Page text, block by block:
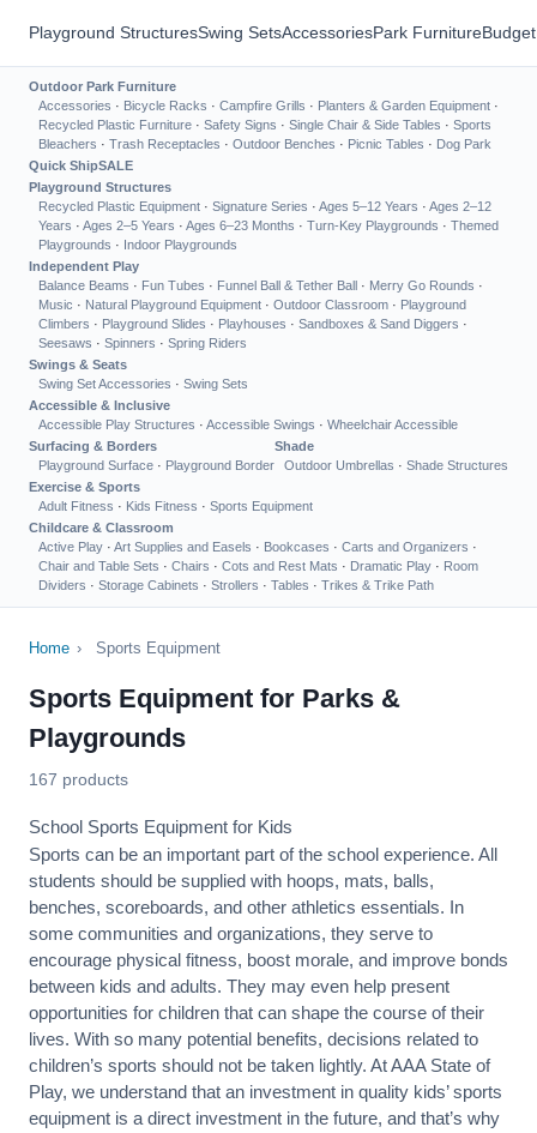
Playground StructuresSwing SetsAccessoriesPark Furniture
Outdoor Park Furniture
Accessories · Bicycle Racks · Campfire Grills · Planters & Garden Equipment ·
Recycled Plastic Furniture · Safety Signs · Single Chair & Side Tables · Sports
Bleachers · Trash Receptacles · Outdoor Benches · Picnic Tables · Dog Park
Quick ShipSALE
Playground Structures
Recycled Plastic Equipment · Signature Series · Ages 5–12 Years · Ages 2–12
Years · Ages 2–5 Years · Ages 6–23 Months · Turn-Key Playgrounds · Themed
Playgrounds · Indoor Playgrounds
Independent Play
Balance Beams · Fun Tubes · Funnel Ball & Tether Ball · Merry Go Rounds ·
Music · Natural Playground Equipment · Outdoor Classroom · Playground
Climbers · Playground Slides · Playhouses · Sandboxes & Sand Diggers ·
Seesaws · Spinners · Spring Riders
Swings & Seats
Swing Set Accessories · Swing Sets
Accessible & Inclusive
Accessible Play Structures · Accessible Swings · Wheelchair Accessible
Surfacing & Borders
Playground Surface · Playground Border
Shade
Outdoor Umbrellas · Shade Structures
Exercise & Sports
Adult Fitness · Kids Fitness · Sports Equipment
Childcare & Classroom
Active Play · Art Supplies and Easels · Bookcases · Carts and Organizers ·
Chair and Table Sets · Chairs · Cots and Rest Mats · Dramatic Play · Room
Dividers · Storage Cabinets · Strollers · Tables · Trikes & Trike Path
Home › Sports Equipment
Sports Equipment for Parks &
Playgrounds
167 products
School Sports Equipment for Kids
Sports can be an important part of the school experience. All
students should be supplied with hoops, mats, balls,
benches, scoreboards, and other athletics essentials. In
some communities and organizations, they serve to
encourage physical fitness, boost morale, and improve bonds
between kids and adults. They may even help present
opportunities for children that can shape the course of their
lives. With so many potential benefits, decisions related to
children’s sports should not be taken lightly. At AAA State of
Play, we understand that an investment in quality kids’ sports
equipment is a direct investment in the future, and that’s why